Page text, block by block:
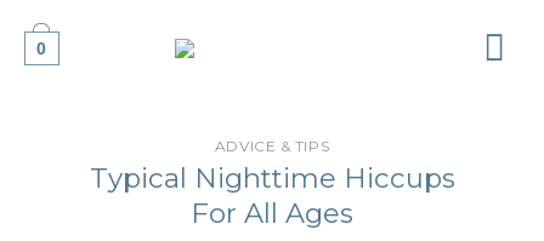
content
0
ADVICE & TIPS
Typical Nighttime Hiccups
For All Ages